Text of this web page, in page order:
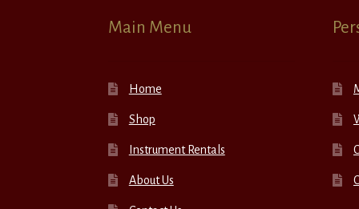
Main Menu
Home
Shop
Instrument Rentals
About Us